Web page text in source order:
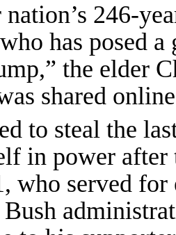
246-
has posed
the elder
shared
to steal the
in power after
who served
Bush